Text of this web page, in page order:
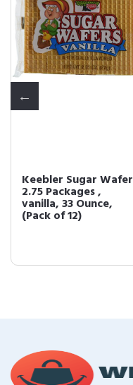
Keebler Sugar Wafer
2.75 Packages ,
vanilla, 33 Ounce,
(Pack of 12)